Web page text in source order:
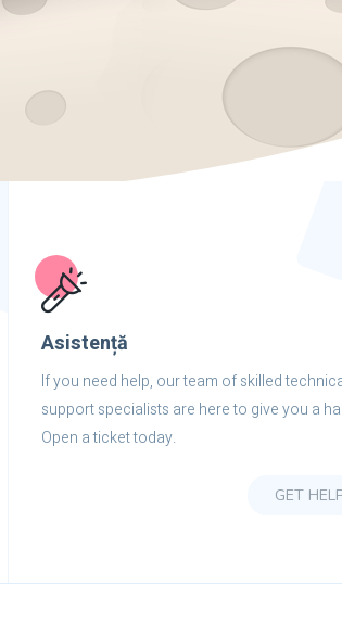
Asistență
If you need help, our team of skilled
support specialists are here to give you a
Open a ticket today.
GET